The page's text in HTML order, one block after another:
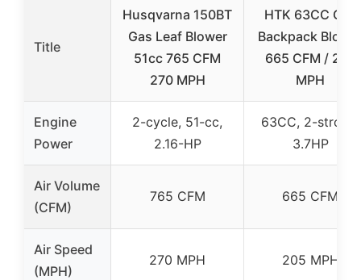
Title
Husqvarna 150BT
Gas Leaf Blower
51cc 765 CFM
270 MPH
HTK 63CC Gas
Backpack
665 CFM / 205
MPH
Engine
Power
2-cycle, 51-cc,
2.16-HP
63CC, 2-stroke,
3.7HP
Air Volume
(CFM)
765 CFM 665 CFM
Air Speed
(MPH)
270 MPH 205 MPH